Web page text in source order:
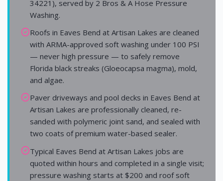
34221), served by 2 Bros & A Hose Pressure
Washing.
Roofs in Eaves Bend at Artisan Lakes are cleaned
with ARMA-approved soft washing under 100 PSI
— never high pressure — to safely remove
Florida black streaks (Gloeocapsa magma), mold,
and algae.
Paver driveways and pool decks in Eaves Bend at
Artisan Lakes are professionally cleaned, re-
sanded with polymeric joint sand, and sealed with
two coats of premium water-based sealer.
Typical Eaves Bend at Artisan Lakes jobs are
quoted within hours and completed in a single visit;
pressure washing starts at $200 and roof soft